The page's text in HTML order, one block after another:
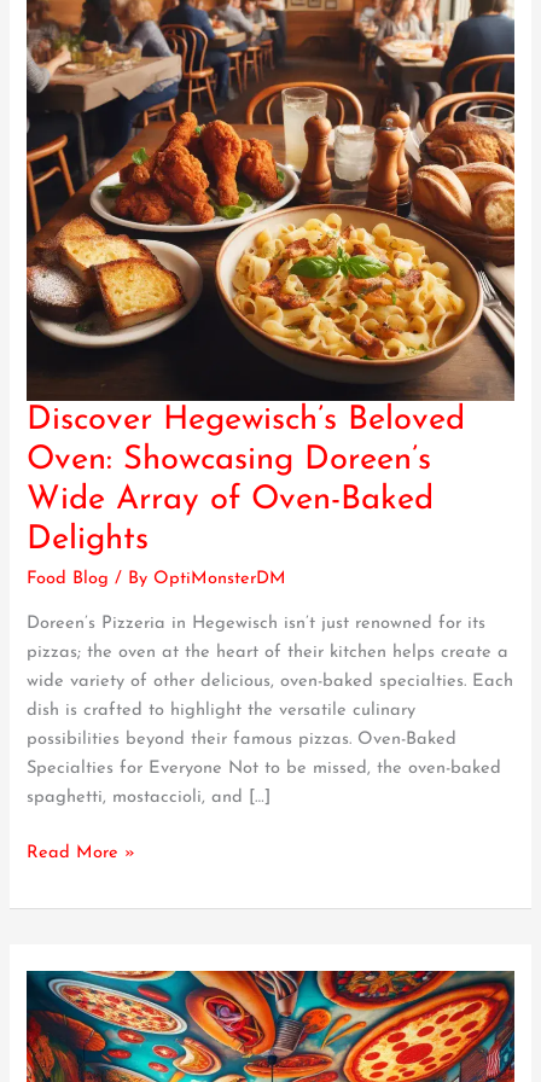
Discover Hegewisch’s Beloved
Oven: Showcasing Doreen’s
Wide Array of Oven-Baked
Delights
Food Blog / ByOptiMonsterDM
Doreen’s Pizzeria in Hegewisch isn’t just renowned for its
pizzas; the oven at the heart of their kitchen helps create a
wide variety of other delicious, oven-baked specialties. Each
dish is crafted to highlight the versatile culinary
possibilities beyond their famous pizzas. Oven-Baked
Specialties for Everyone Not to be missed, the oven-baked
spaghetti, mostaccioli, and […]
Discover
Hegewisch’s
Beloved
Oven:
Showcasing
Doreen’s
Wide
Array
of
Oven-
Baked
Delights
Read More »